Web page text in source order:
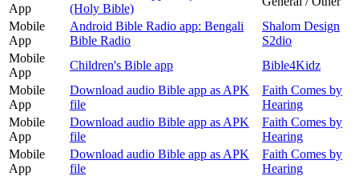
App
(Holy Bible)
Mobile
App
Android Bible Radio app: Bengali
Bible Radio
Shalom Design
S2dio
Mobile
App
Children's Bible app
Bible4Kidz
Mobile
App
Download audio Bible app as APK
file
Faith Comes by
Hearing
Mobile
App
Download audio Bible app as APK
file
Faith Comes by
Hearing
Mobile
App
Download audio Bible app as APK
file
Faith Comes by
Hearing